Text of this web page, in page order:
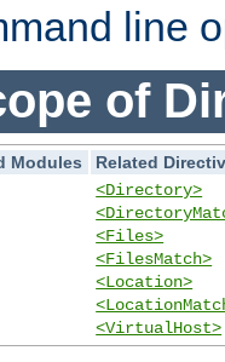
line
of
Modules
Related
<Directory>
<Files>
<FilesMatch>
<Location>
<VirtualHost>